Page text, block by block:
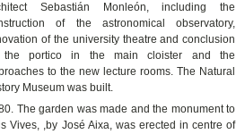
Sebastián Monleón, including the
of the astronomical observatory,
of the university theatre and conclusion
portico in the main cloister and the
to the new lecture rooms. The Natural
Museum was built.
The garden was made and the monument to
Vives, ,by José Aixa, was erected in centre of